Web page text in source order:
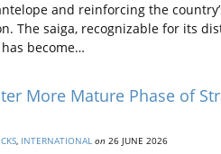
and reinforcing the
The saiga, recognizable for its
become…
More Mature Phase of
, INTERNATIONAL on 26 JUNE 2026